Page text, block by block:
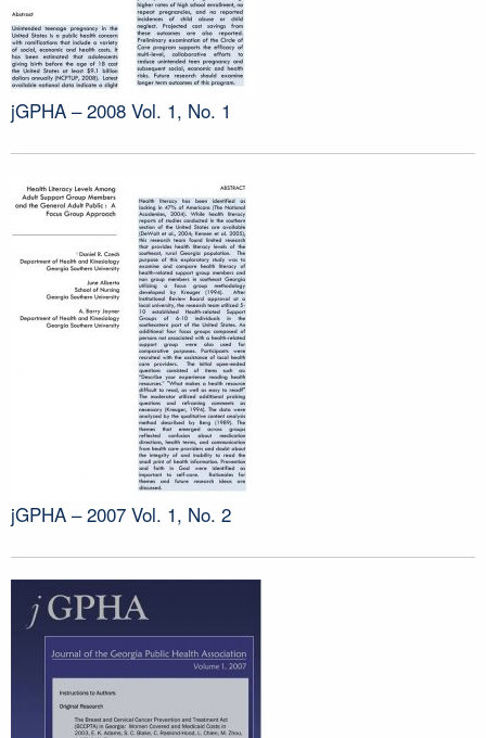
jGPHA – 2008 Vol. 1, No. 1
jGPHA – 2007 Vol. 1, No. 2